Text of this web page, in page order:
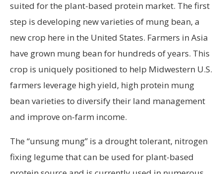
suited for the plant-based protein market. The first
step is developing new varieties of mung bean, a
new crop here in the United States. Farmers in Asia
have grown mung bean for hundreds of years. This
crop is uniquely positioned to help Midwestern U.S.
farmers leverage high yield, high protein mung
bean varieties to diversify their land management
and improve on-farm income.
The “unsung mung” is a drought tolerant, nitrogen
fixing legume that can be used for plant-based